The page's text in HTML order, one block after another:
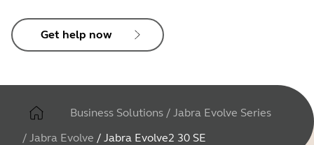
LED features and functions
Microsoft Teams notifications*,
busylight, incoming call
Get help now
Business Solutions / Jabra Evolve Series
/ Jabra Evolve / Jabra Evolve2 30 SE